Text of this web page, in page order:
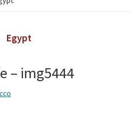
Egypt
– img5444